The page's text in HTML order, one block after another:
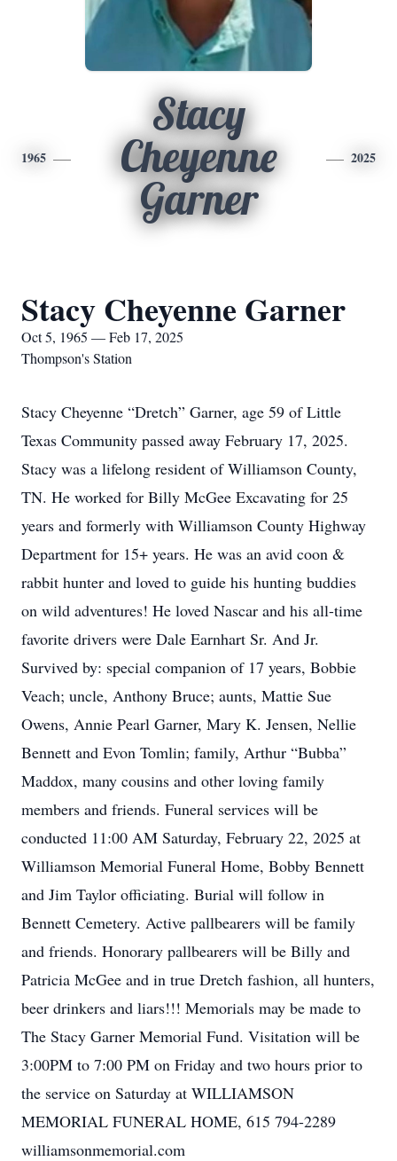
1965
Stacy
Cheyenne
Garner
2025
Stacy Cheyenne Garner
Oct 5, 1965 — Feb 17, 2025
Thompson's Station
Stacy Cheyenne “Dretch” Garner, age 59 of Little
Texas Community passed away February 17, 2025.
Stacy was a lifelong resident of Williamson County,
TN. He worked for Billy McGee Excavating for 25
years and formerly with Williamson County Highway
Department for 15+ years. He was an avid coon &
rabbit hunter and loved to guide his hunting buddies
on wild adventures! He loved Nascar and his all-time
favorite drivers were Dale Earnhart Sr. And Jr.
Survived by: special companion of 17 years, Bobbie
Veach; uncle, Anthony Bruce; aunts, Mattie Sue
Owens, Annie Pearl Garner, Mary K. Jensen, Nellie
Bennett and Evon Tomlin; family, Arthur “Bubba”
Maddox, many cousins and other loving family
members and friends. Funeral services will be
conducted 11:00 AM Saturday, February 22, 2025 at
Williamson Memorial Funeral Home, Bobby Bennett
and Jim Taylor officiating. Burial will follow in
Bennett Cemetery. Active pallbearers will be family
and friends. Honorary pallbearers will be Billy and
Patricia McGee and in true Dretch fashion, all hunters,
beer drinkers and liars!!! Memorials may be made to
The Stacy Garner Memorial Fund. Visitation will be
3:00PM to 7:00 PM on Friday and two hours prior to
the service on Saturday at WILLIAMSON
MEMORIAL FUNERAL HOME, 615 794-2289
williamsonmemorial.com